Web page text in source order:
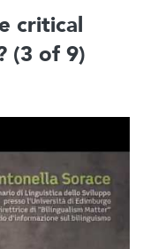
critical
(3 of 9)